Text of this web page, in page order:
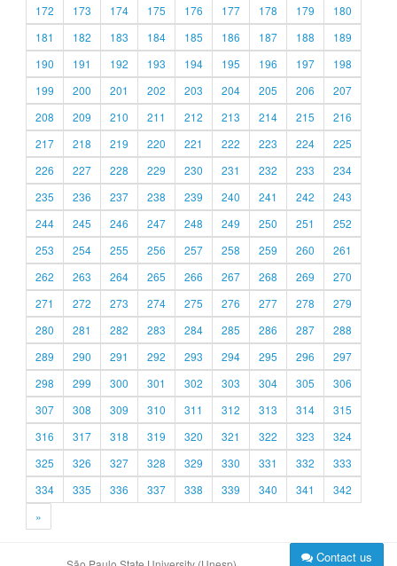
172
173 174 175 176 177 178 179
180
181
182 183 184 185 186 187 188
189
190
191 192 193 194 195 196 197
198
199
200 201 202 203 204 205 206
207
208
209 210 211 212 213 214 215
216
217
218 219 220 221 222 223 224
225
226
227 228 229 230 231 232 233
234
235
236 237 238 239 240 241 242
243
244
245 246 247 248 249 250 251
252
253
254 255 256 257 258 259 260
261
262
263 264 265 266 267 268 269
270
271
272 273 274 275 276 277 278
279
280
281 282 283 284 285 286 287
288
289
290 291 292 293 294 295 296
297
298
299 300 301 302 303 304 305
306
307
308 309 310 311 312 313 314
315
316
317 318 319 320 321 322 323
324
325
326 327 328 329 330 331 332
333
334
335 336 337 338 339 340 341
342
»
Contact us